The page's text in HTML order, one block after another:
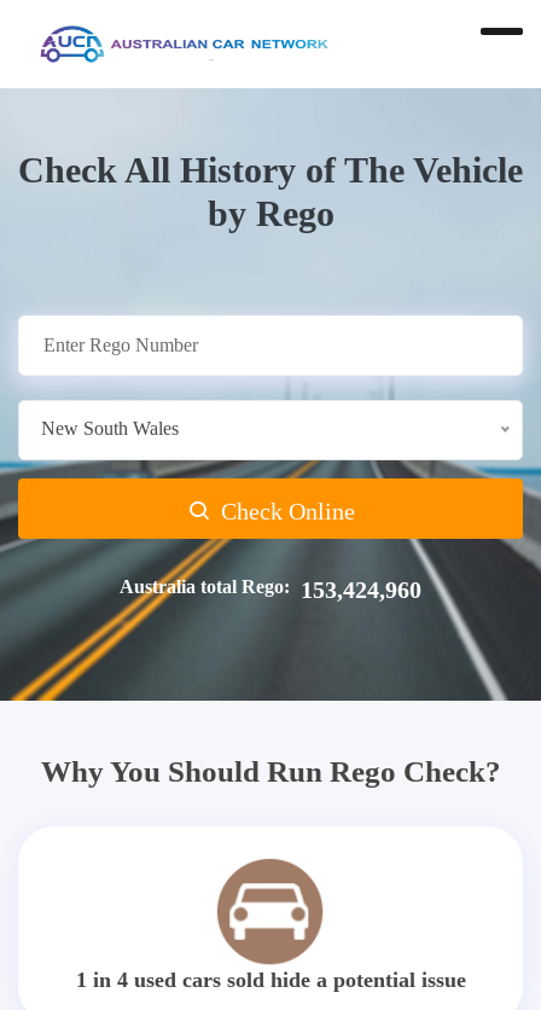
Check All History of The Vehicle
by Rego
New South Wales
Check Online
Australia total Rego: 153,424,960
Why You Should Run Rego Check?
1 in 4 used cars sold hide a potential issue